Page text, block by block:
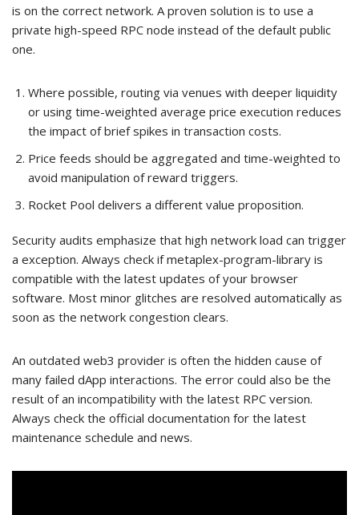
is on the correct network. A proven solution is to use a
private high-speed RPC node instead of the default public
one.
Where possible, routing via venues with deeper liquidity
or using time-weighted average price execution reduces
the impact of brief spikes in transaction costs.
Price feeds should be aggregated and time-weighted to
avoid manipulation of reward triggers.
Rocket Pool delivers a different value proposition.
Security audits emphasize that high network load can trigger
a exception. Always check if metaplex-program-library is
compatible with the latest updates of your browser
software. Most minor glitches are resolved automatically as
soon as the network congestion clears.
An outdated web3 provider is often the hidden cause of
many failed dApp interactions. The error could also be the
result of an incompatibility with the latest RPC version.
Always check the official documentation for the latest
maintenance schedule and news.